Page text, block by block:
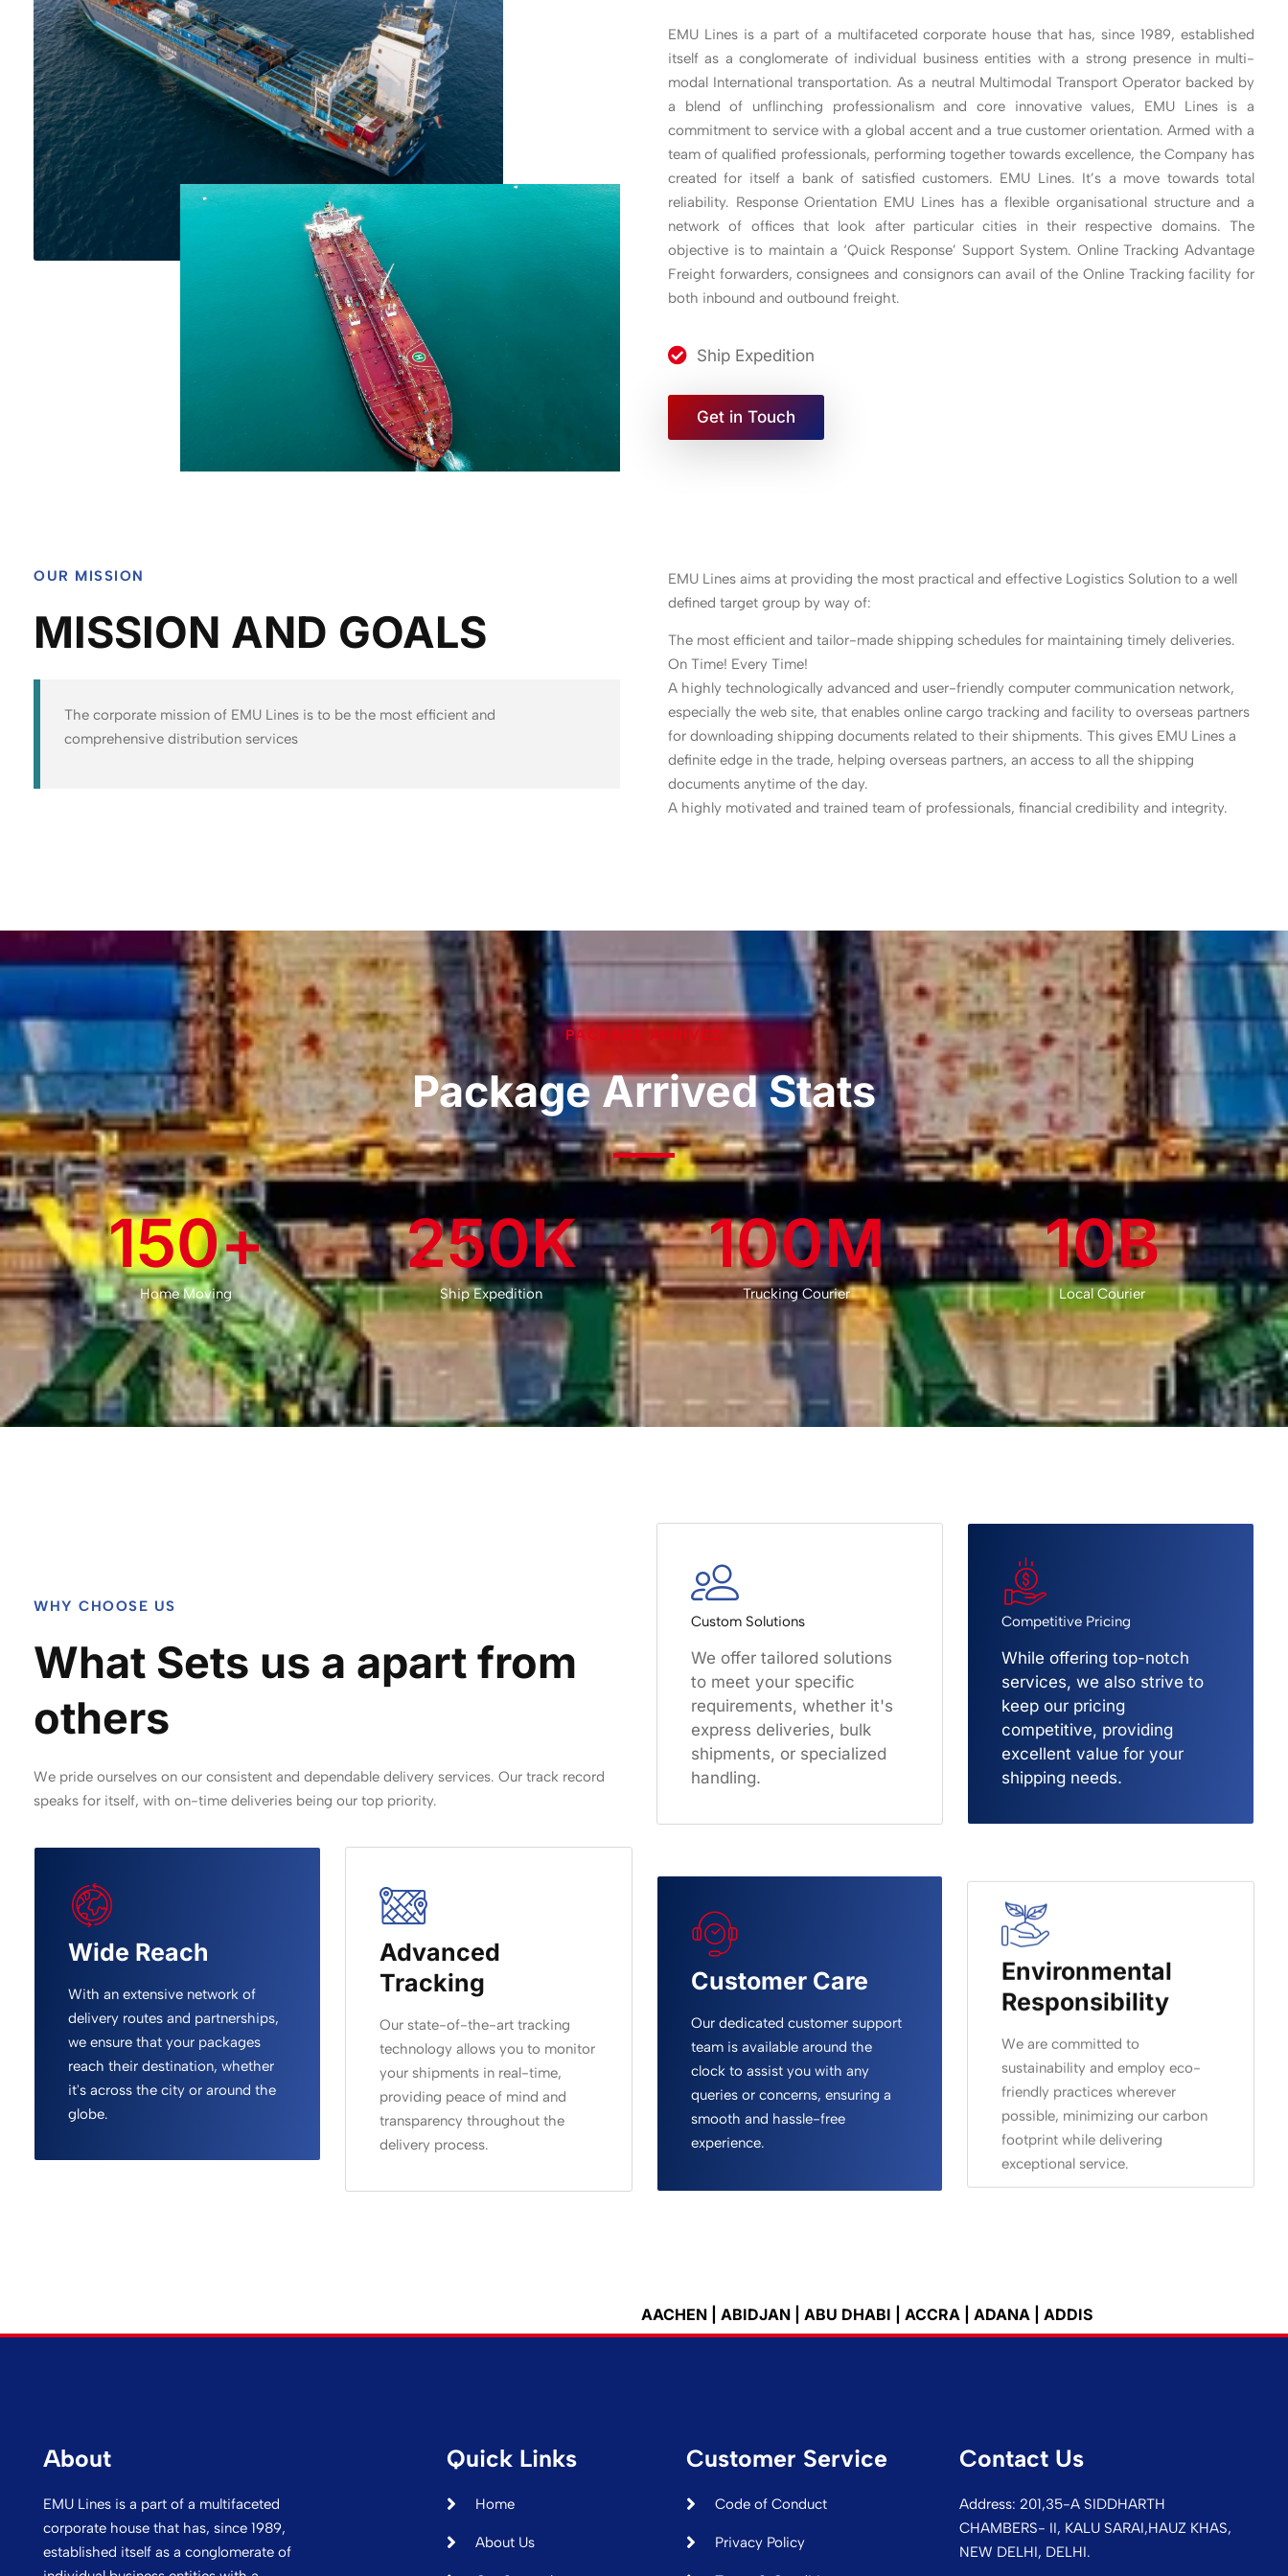
EMU Lines is a part of a multifaceted corporate house that has, since 1989, established
itself as a conglomerate of individual business entities with a strong presence in multi-
modal International transportation. As a neutral Multimodal Transport Operator backed by
a blend of unflinching professionalism and core innovative values, EMU Lines is a
commitment to service with a global accent and a true customer orientation. Armed with a
team of qualified professionals, performing together towards excellence, the Company has
created for itself a bank of satisfied customers. EMU Lines. It’s a move towards total
reliability. Response Orientation EMU Lines has a flexible organisational structure and a
network of offices that look after particular cities in their respective domains. The
objective is to maintain a ‘Quick Response’ Support System. Online Tracking Advantage
Freight forwarders, consignees and consignors can avail of the Online Tracking facility for
both inbound and outbound freight.
Ship Expedition
Get in Touch
OUR MISSION
MISSION AND GOALS
The corporate mission of EMU Lines is to be the most efficient and
comprehensive distribution services
EMU Lines aims at providing the most practical and effective Logistics Solution to a well
defined target group by way of:
The most efficient and tailor-made shipping schedules for maintaining timely deliveries.
On Time! Every Time!
A highly technologically advanced and user-friendly computer communication network,
especially the web site, that enables online cargo tracking and facility to overseas partners
for downloading shipping documents related to their shipments. This gives EMU Lines a
definite edge in the trade, helping overseas partners, an access to all the shipping
documents anytime of the day.
A highly motivated and trained team of professionals, financial credibility and integrity.
PACKAGE ARRIVED
Package Arrived Stats
Home Moving
150+
Ship Expedition
250K
Trucking Courier
100M
Local Courier
10B
WHY CHOOSE US
What Sets us a apart from
others
We pride ourselves on our consistent and dependable delivery services. Our track record
speaks for itself, with on-time deliveries being our top priority.
Wide Reach
With an extensive network of
delivery routes and partnerships,
we ensure that your packages
reach their destination, whether
it's across the city or around the
globe.
Advanced
Tracking
Our state-of-the-art tracking
technology allows you to monitor
your shipments in real-time,
providing peace of mind and
transparency throughout the
delivery process.
Custom Solutions
We offer tailored solutions
to meet your specific
requirements, whether it's
express deliveries, bulk
shipments, or specialized
handling.
Competitive Pricing
While offering top-notch
services, we also strive to
keep our pricing
competitive, providing
excellent value for your
shipping needs.
Customer Care
Our dedicated customer support
team is available around the
clock to assist you with any
queries or concerns, ensuring a
smooth and hassle-free
experience.
Environmental
Responsibility
We are committed to
sustainability and employ eco-
friendly practices wherever
possible, minimizing our carbon
footprint while delivering
exceptional service.
AACHEN | ABIDJAN | ABU DHABI | ACCRA | ADANA | ADDIS ABEBA | ADELAIDE | ALEXANDRIA |
About
EMU Lines is a part of a multifaceted
corporate house that has, since 1989,
established itself as a conglomerate of
Quick Links
Home
About Us
Customer Service
Code of Conduct
Privacy Policy
Contact Us
Address: 201,35-A SIDDHARTH
CHAMBERS- II, KALU SARAI,HAUZ KHAS,
NEW DELHI, DELHI.